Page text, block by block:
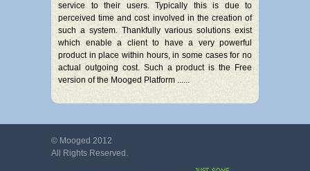
service to their users. Typically this is due to
perceived time and cost involved in the creation of
such a system. Thankfully various solutions exist
which enable a client to have a very powerful
product in place within hours, in some cases for no
actual outgoing cost. Such a product is the Free
version of the Mooged Platform ......
© Mooged 2012
All Rights Reserved.